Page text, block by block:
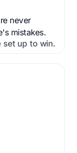
never
mistakes.
set up to win.